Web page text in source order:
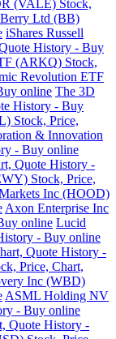
(VALE) Stock,
Ltd (BB)
iShares Russell
History - Buy
(ARKQ) Stock,
Revolution ETF
online The 3D
History - Buy
Stock, Price,
& Innovation
- Buy online
Quote History -
Stock, Price,
Inc (HOOD)
Axon Enterprise Inc
online Lucid
- Buy online
Quote History -
Price, Chart,
Inc (WBD)
ASML Holding NV
- Buy online
Quote History -